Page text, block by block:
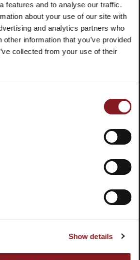
features and to analyse our traffic.
about your use of our site with
and analytics partners who
information that you’ve provided
collected from your use of their
Show details
locator